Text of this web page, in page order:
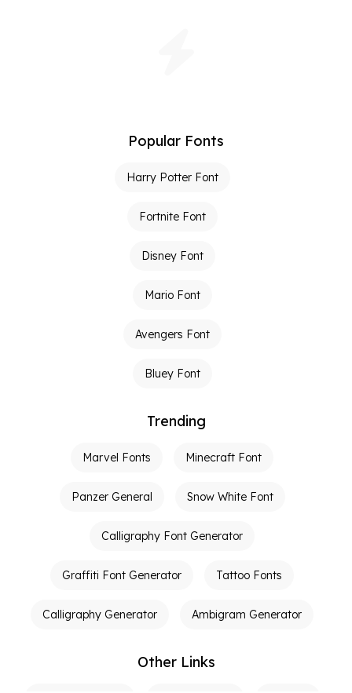
Popular Fonts
Harry Potter Font
Fortnite Font
Disney Font
Mario Font
Avengers Font
Bluey Font
Trending
Marvel Fonts Minecraft Font
Panzer General Snow White Font
Calligraphy Font Generator
Graffiti Font Generator Tattoo Fonts
Calligraphy Generator Ambigram Generator
Other Links